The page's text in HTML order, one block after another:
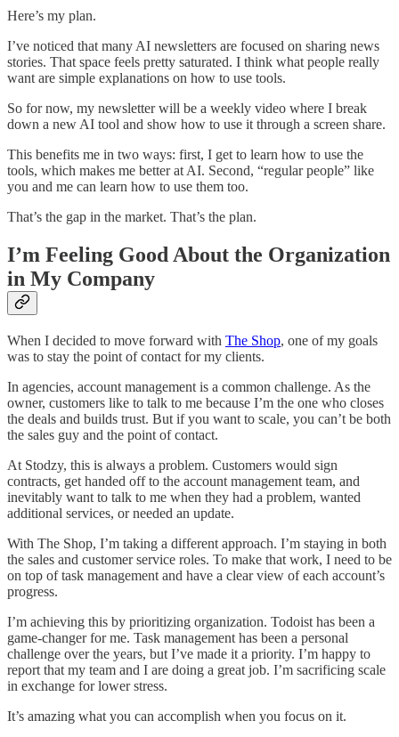
Here’s my plan.
I’ve noticed that many AI newsletters are focused on sharing news
stories. That space feels pretty saturated. I think what people really
want are simple explanations on how to use tools.
So for now, my newsletter will be a weekly video where I break
down a new AI tool and show how to use it through a screen share.
This benefits me in two ways: first, I get to learn how to use the
tools, which makes me better at AI. Second, “regular people” like
you and me can learn how to use them too.
That’s the gap in the market. That’s the plan.
I’m Feeling Good About the Organization
in My Company
When I decided to move forward with The Shop, one of my goals
was to stay the point of contact for my clients.
In agencies, account management is a common challenge. As the
owner, customers like to talk to me because I’m the one who closes
the deals and builds trust. But if you want to scale, you can’t be both
the sales guy and the point of contact.
At Stodzy, this is always a problem. Customers would sign
contracts, get handed off to the account management team, and
inevitably want to talk to me when they had a problem, wanted
additional services, or needed an update.
With The Shop, I’m taking a different approach. I’m staying in both
the sales and customer service roles. To make that work, I need to be
on top of task management and have a clear view of each account’s
progress.
I’m achieving this by prioritizing organization. Todoist has been a
game-changer for me. Task management has been a personal
challenge over the years, but I’ve made it a priority. I’m happy to
report that my team and I are doing a great job. I’m sacrificing scale
in exchange for lower stress.
It’s amazing what you can accomplish when you focus on it.